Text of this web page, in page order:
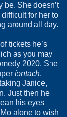
be. She doesn’t
difficult for her to
around all day.
tickets he’s
as you may
2020. She
iontach,
Janice,
Just then he
his eyes
alone to wish